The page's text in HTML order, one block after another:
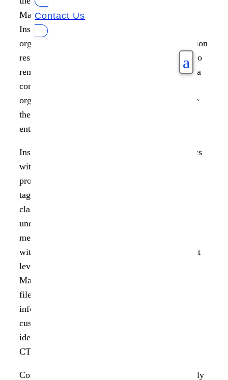
Contact Us
a
Management, today announced the release of
Insight AnalytiX 1.3 and ControlX 1.1, offering
organizations risk analysis of sensitive information
residing in their unstructured data and a means to
remediate. Ransomware and rogue access to data
continues to be a boardroom focus in every
organization, with a need to proactively mitigate
the risk across billions of data points within an
enterprise.
Insight AnalytiX 1.3 expands on its risk analytics
with easy to use templates that help define risk
profiles and file classification via intelligent
tagging. Combining identifying risk with data
classification enables enterprises to have a clear
understanding of the risk that exists and an easy
means of quantifying it. “Insight AnalytiX 1.3
with a remediation workflow takes us to the next
level of helping our customers with their Data
Management. Not only can we help to identify
files that include personal and sensitive
information, but from a single pane of glass
customers can now immediately address the
identified risk exposures.”, said Helen Johnson,
CTO of Data Dynamics.
ControlX 1.1 empowers enterprises to proactively